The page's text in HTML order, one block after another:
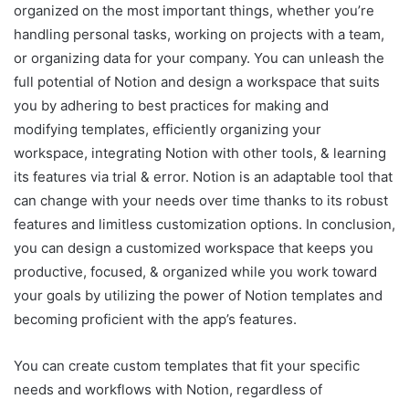
organized on the most important things, whether you’re
handling personal tasks, working on projects with a team,
or organizing data for your company. You can unleash the
full potential of Notion and design a workspace that suits
you by adhering to best practices for making and
modifying templates, efficiently organizing your
workspace, integrating Notion with other tools, & learning
its features via trial & error. Notion is an adaptable tool that
can change with your needs over time thanks to its robust
features and limitless customization options. In conclusion,
you can design a customized workspace that keeps you
productive, focused, & organized while you work toward
your goals by utilizing the power of Notion templates and
becoming proficient with the app’s features.
You can create custom templates that fit your specific
needs and workflows with Notion, regardless of